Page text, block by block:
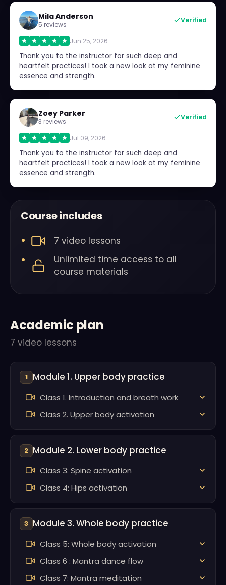
Mila Anderson
5 reviews
Verified
Jun 25, 2026
Thank you to the instructor for such deep and
heartfelt practices! I took a new look at my feminine
essence and strength.
Zoey Parker
3 reviews
Verified
Jul 09, 2026
Thank you to the instructor for such deep and
heartfelt practices! I took a new look at my feminine
essence and strength.
Course includes
7 video lessons
Unlimited time access to all
course materials
Academic plan
7 video lessons
1 Module 1. Upper body practice
Class 1. Introduction and breath work
Class 2. Upper body activation
2 Module 2. Lower body practice
Class 3: Spine activation
Class 4: Hips activation
3 Module 3. Whole body practice
Class 5: Whole body activation
Class 6 : Mantra dance flow
Class 7: Mantra meditation